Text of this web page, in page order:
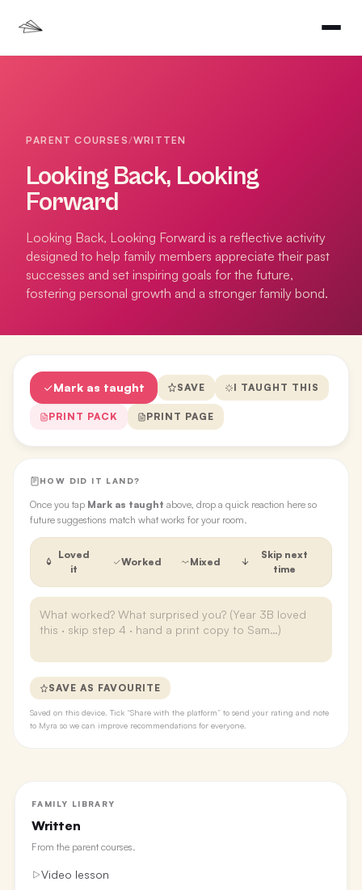
PARENT COURSES/WRITTEN
Looking Back, Looking
Forward
Looking Back, Looking Forward is a reflective activity
designed to help family members appreciate their past
successes and set inspiring goals for the future,
fostering personal growth and a stronger family bond.
Mark as taught SAVE I TAUGHT THIS
PRINT PACK PRINT PAGE
HOW DID IT LAND?
Once you tap Mark as taught above, drop a quick reaction here so
future suggestions match what works for your room.
Loved
it
Worked Mixed
Skip next
time
SAVE AS FAVOURITE
Saved on this device. Tick “Share with the platform” to send your rating and note
to Myra so we can improve recommendations for everyone.
FAMILY LIBRARY
Written
From the parent courses.
Video lesson